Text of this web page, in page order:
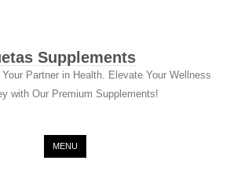
Supplements
Partner in Health. Elevate Your Wellness
with Our Premium Supplements!
MENU